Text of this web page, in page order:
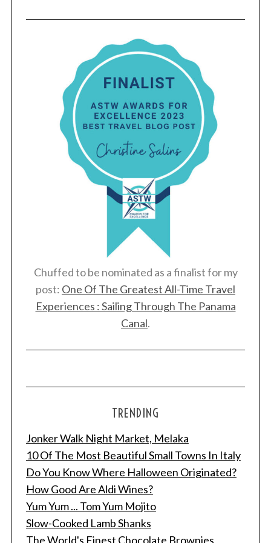
Chuffed to be nominated as a finalist for my
post: One Of The Greatest All-Time Travel
Experiences : Sailing Through The Panama
Canal.
TRENDING
Jonker Walk Night Market, Melaka
10 Of The Most Beautiful Small Towns In Italy
Do You Know Where Halloween Originated?
How Good Are Aldi Wines?
Yum Yum ... Tom Yum Mojito
Slow-Cooked Lamb Shanks
The World's Finest Chocolate Brownies